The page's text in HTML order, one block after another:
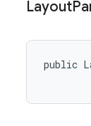
Layout
public